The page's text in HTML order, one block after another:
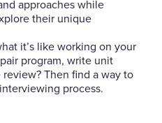
approaches while
their unique
it’s like working on your
program, write unit
Then find a way to
process.